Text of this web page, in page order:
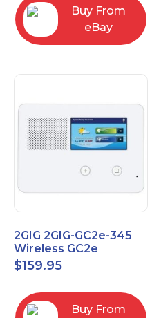
Buy From
eBay
2GIG 2GIG-GC2e-345
Wireless GC2e
Encrypted
Touchscreen Alarm
$159.95
Buy From